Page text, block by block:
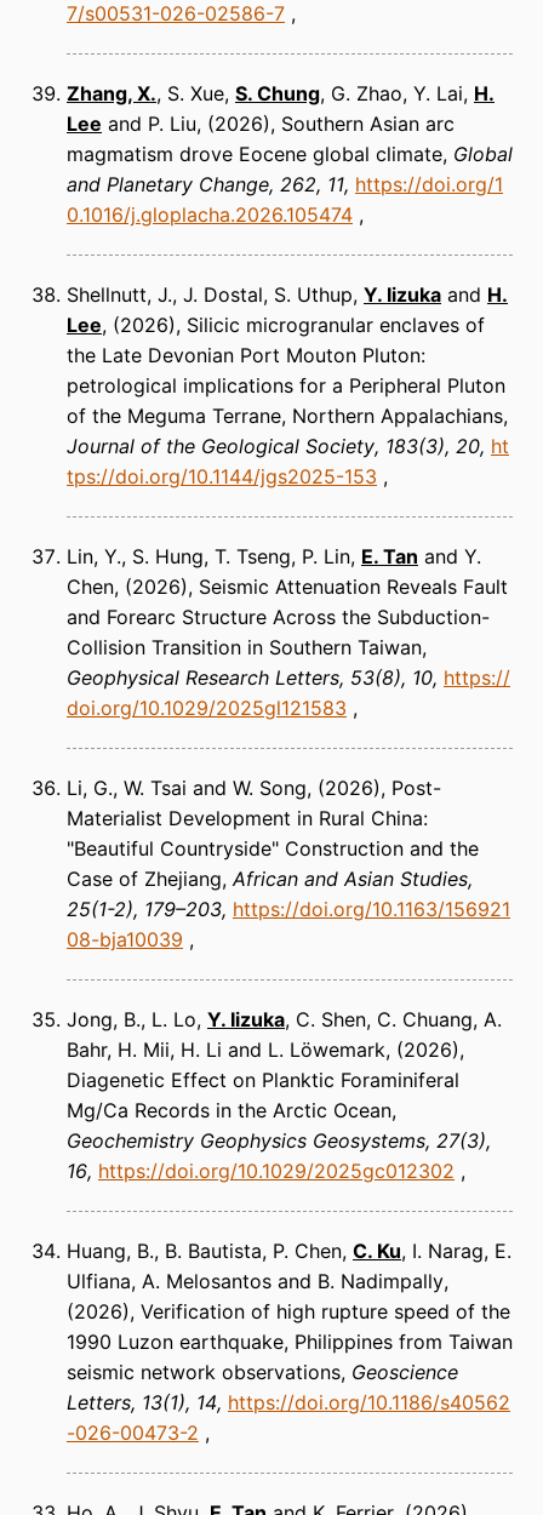
7/s00531-026-02586-7
Zhang, X., S. Xue, S. Chung, G. Zhao, Y. Lai, H.
Lee and P. Liu (2026) Southern Asian arc
magmatism drove Eocene global climate Global
and Planetary Change 262, 11 https://doi.org/1
0.1016/j.gloplacha.2026.105474
Shellnutt, J., J. Dostal, S. Uthup, Y. Iizuka and H.
Lee (2026) Silicic microgranular enclaves of
the Late Devonian Port Mouton Pluton:
petrological implications for a Peripheral Pluton
of the Meguma Terrane, Northern Appalachians
Journal of the Geological Society 183(3), 20 ht
tps://doi.org/10.1144/jgs2025-153
Lin, Y., S. Hung, T. Tseng, P. Lin, E. Tan and Y.
Chen (2026) Seismic Attenuation Reveals Fault
and Forearc Structure Across the Subduction-
Collision Transition in Southern Taiwan
Geophysical Research Letters 53(8), 10 https://
doi.org/10.1029/2025gl121583
Li, G., W. Tsai and W. Song (2026) Post-
Materialist Development in Rural China:
"Beautiful Countryside" Construction and the
Case of Zhejiang African and Asian Studies
25(1-2), 179–203 https://doi.org/10.1163/156921
08-bja10039
Jong, B., L. Lo, Y. Iizuka, C. Shen, C. Chuang, A.
Bahr, H. Mii, H. Li and L. Löwemark (2026)
Diagenetic Effect on Planktic Foraminiferal
Mg/Ca Records in the Arctic Ocean
Geochemistry Geophysics Geosystems 27(3),
16 https://doi.org/10.1029/2025gc012302
Huang, B., B. Bautista, P. Chen, C. Ku, I. Narag, E.
Ulfiana, A. Melosantos and B. Nadimpally
(2026) Verification of high rupture speed of the
1990 Luzon earthquake, Philippines from Taiwan
seismic network observations Geoscience
Letters 13(1), 14 https://doi.org/10.1186/s40562
-026-00473-2